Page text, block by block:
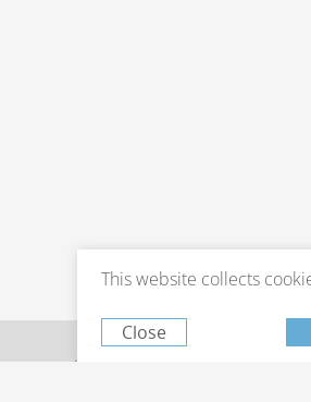
© 2026 Hotel Pine Astoria , Tbilisi.
This website collects
Close